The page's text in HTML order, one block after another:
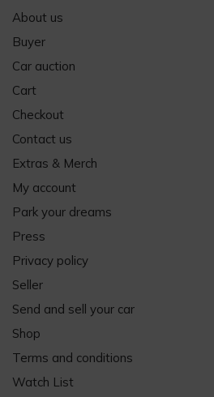
About us
Buyer
Car auction
Cart
Checkout
Contact us
Extras & Merch
My account
Park your dreams
Press
Privacy policy
Seller
Send and sell your car
Shop
Terms and conditions
Watch List